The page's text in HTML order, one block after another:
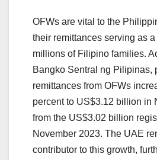
OFWs are vital to the
their remittances serving as
millions of Filipino families.
Bangko Sentral ng Pilipinas,
remittances from OFWs
percent to US$3.12 billion in
from the US$3.02 billion
November 2023. The UAE
contributor to this growth,